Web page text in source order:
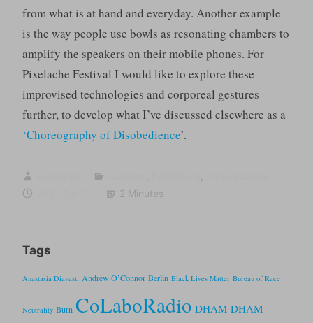
from what is at hand and everyday. Another example
is the way people use bowls as resonating chambers to
amplify the speakers on their mobile phones. For
Pixelache Festival I would like to explore these
improvised technologies and corporeal gestures
further, to develop what I’ve discussed elsewhere as a
‘Choreography of Disobedience’.
2 Minutes
Tags
Anastasia Diavasti Andrew O’Connor Berlin Black Lives Matter Bureau of Race
Neutrality Burn CoLaboRadio DHAM DHAM